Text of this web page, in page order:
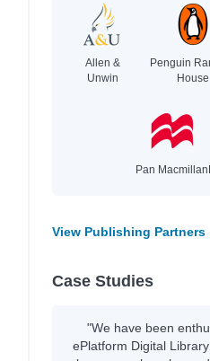
Allen &
Unwin
Penguin
House
Pan Macmillan
View Publishing Partners
Case Studies
"We have been
ePlatform Digital